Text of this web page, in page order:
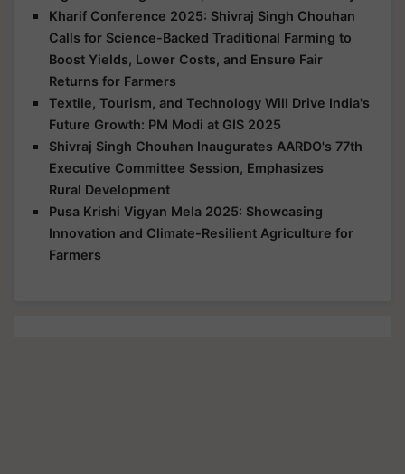
Kharif Conference 2025: Shivraj Singh Chouhan
Calls for Science-Backed Traditional Farming to
Boost Yields, Lower Costs, and Ensure Fair
Returns for Farmers
Textile, Tourism, and Technology Will Drive India's
Future Growth: PM Modi at GIS 2025
Shivraj Singh Chouhan Inaugurates AARDO's 77th
Executive Committee Session, Emphasizes
Rural Development
Pusa Krishi Vigyan Mela 2025: Showcasing
Innovation and Climate-Resilient Agriculture for
Farmers